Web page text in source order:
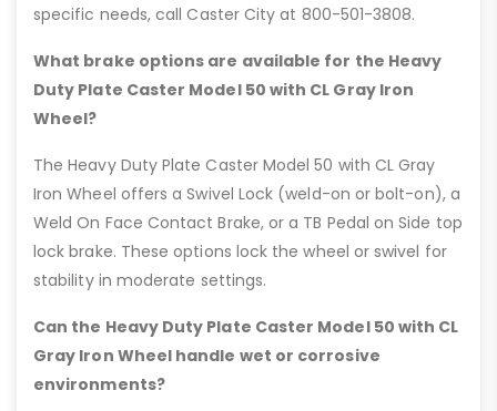
specific needs, call Caster City at 800-501-3808.
What brake options are available for the Heavy
Duty Plate Caster Model 50 with CL Gray Iron
Wheel?
The Heavy Duty Plate Caster Model 50 with CL Gray
Iron Wheel offers a Swivel Lock (weld-on or bolt-on), a
Weld On Face Contact Brake, or a TB Pedal on Side top
lock brake. These options lock the wheel or swivel for
stability in moderate settings.
Can the Heavy Duty Plate Caster Model 50 with CL
Gray Iron Wheel handle wet or corrosive
environments?